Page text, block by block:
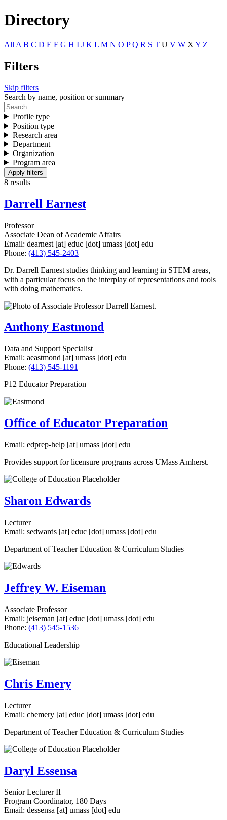
Directory
All A B C D E F G H I J K L M N O P Q R S T U V W X Y Z
Filters
Skip filters
Search by name, position or summary
Profile type
Position type
Research area
Department
Organization
Program area
8 results
Darrell Earnest
Professor
Associate Dean of Academic Affairs
Email: dearnest [at] educ [dot] umass [dot] edu
Phone: (413) 545-2403
Dr. Darrell Earnest studies thinking and learning in STEM areas,
with a particular focus on the interplay of representations and tools
with doing mathematics.
Anthony Eastmond
Data and Support Specialist
Email: aeastmond [at] umass [dot] edu
Phone: (413) 545-1191
P12 Educator Preparation
Office of Educator Preparation
Email: edprep-help [at] umass [dot] edu
Provides support for licensure programs across UMass Amherst.
Sharon Edwards
Lecturer
Email: sedwards [at] educ [dot] umass [dot] edu
Department of Teacher Education & Curriculum Studies
Jeffrey W. Eiseman
Associate Professor
Email: jeiseman [at] educ [dot] umass [dot] edu
Phone: (413) 545-1536
Educational Leadership
Chris Emery
Lecturer
Email: cbemery [at] educ [dot] umass [dot] edu
Department of Teacher Education & Curriculum Studies
Daryl Essensa
Senior Lecturer II
Program Coordinator, 180 Days
Email: dessensa [at] umass [dot] edu